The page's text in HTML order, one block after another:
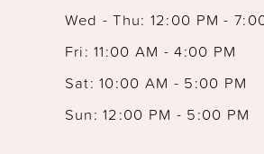
Wed - Thu: 12:00 PM -
Fri: 11:00 AM - 4:00 PM
Sat: 10:00 AM - 5:00 PM
Sun: 12:00 PM - 5:00 PM